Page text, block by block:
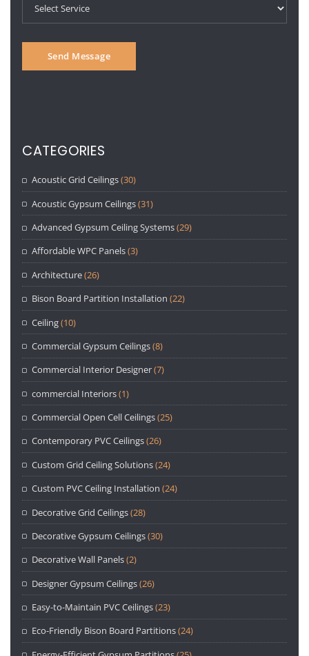
CATEGORIES
Acoustic Grid Ceilings(30)
Acoustic Gypsum Ceilings(31)
Advanced Gypsum Ceiling Systems(29)
Affordable WPC Panels(3)
Architecture(26)
Bison Board Partition Installation (22)
Ceiling(10)
Commercial Gypsum Ceilings(8)
Commercial Interior Designer(7)
commercial Interiors(1)
Commercial Open Cell Ceilings(25)
Contemporary PVC Ceilings(26)
Custom Grid Ceiling Solutions(24)
Custom PVC Ceiling Installation (24)
Decorative Grid Ceilings(28)
Decorative Gypsum Ceilings(30)
Decorative Wall Panels(2)
Designer Gypsum Ceilings(26)
Easy-to-Maintain PVC Ceilings(23)
Eco-Friendly Bison Board Partitions(24)